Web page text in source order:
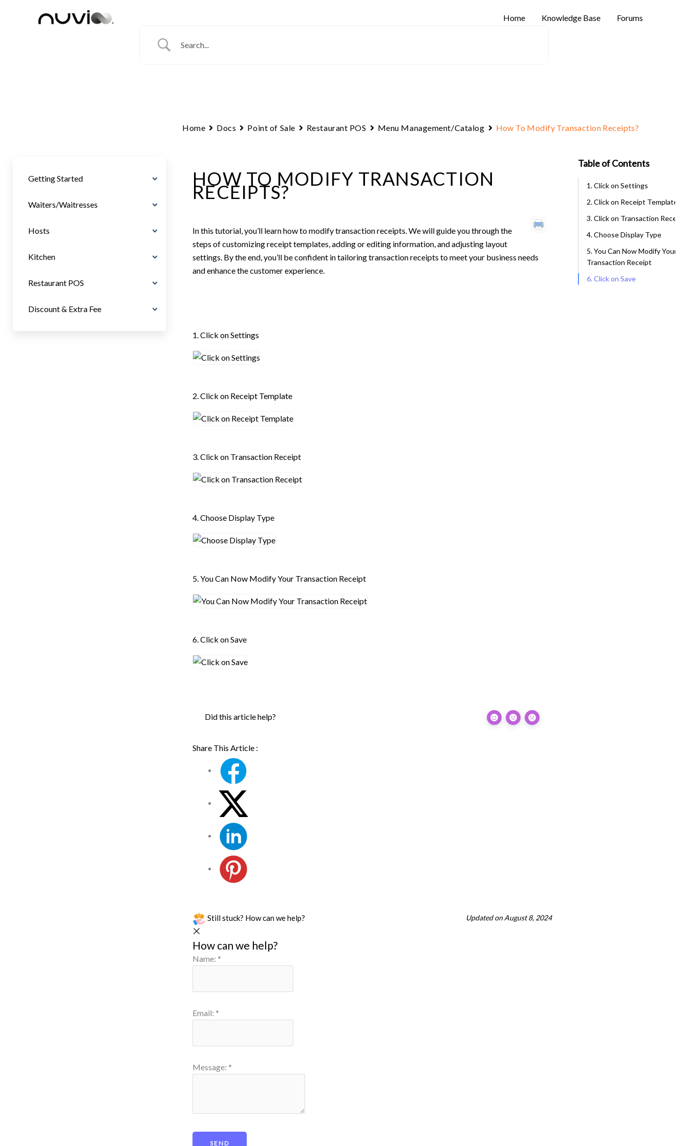
Home Knowledge Base Forums
Getting Started
Waiters/Waitresses
Hosts
Kitchen
Restaurant POS
Discount & Extra Fee
Home Docs Point of Sale Restaurant POS Menu Management/Catalog How To Modify Transaction Receipts?
HOW TO MODIFY TRANSACTION
RECEIPTS?
In this tutorial, you’ll learn how to modify transaction receipts. We will guide you through the
steps of customizing receipt templates, adding or editing information, and adjusting layout
settings. By the end, you’ll be confident in tailoring transaction receipts to meet your business needs
and enhance the customer experience.
1. Click on Settings
2. Click on Receipt Template
3. Click on Transaction Receipt
4. Choose Display Type
5. You Can Now Modify Your Transaction Receipt
6. Click on Save
Did this article help?
Share This Article :
Still stuck? How can we help?
How can we help?
Name: *
Email: *
Message: *
Updated on August 8, 2024
Table of Contents
1. Click on Settings
2. Click on Receipt Template
3. Click on Transaction Receipt
4. Choose Display Type
5. You Can Now Modify Your
Transaction Receipt
6. Click on Save